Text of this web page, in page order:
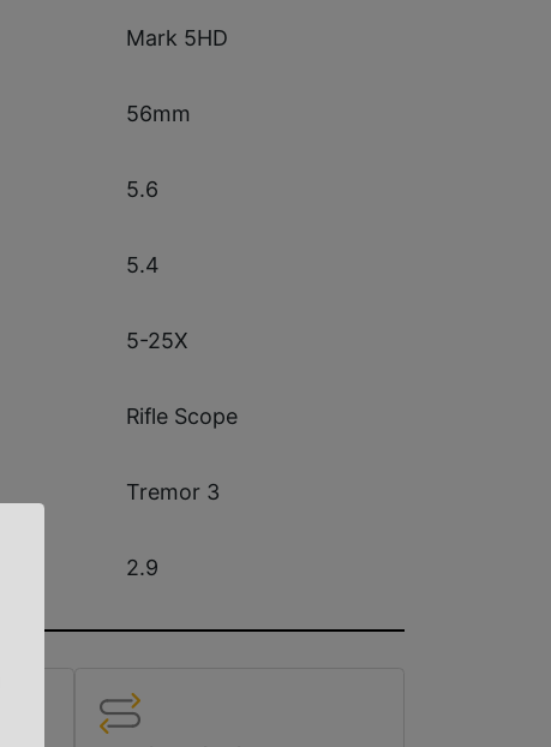
Mark 5HD
56mm
5.6
5.4
5-25X
Rifle Scope
Tremor 3
2.9